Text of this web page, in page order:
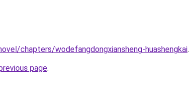
chapters/wodefangdongxiansheng-huashengkai.
page.